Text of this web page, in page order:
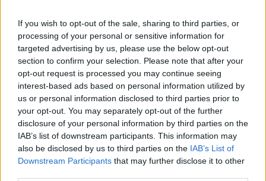
If you wish to opt-out of the sale, sharing to third parties, or
processing of your personal or sensitive information for
targeted advertising by us, please use the below opt-out
section to confirm your selection. Please note that after your
opt-out request is processed you may continue seeing
interest-based ads based on personal information utilized by
us or personal information disclosed to third parties prior to
your opt-out. You may separately opt-out of the further
disclosure of your personal information by third parties on the
IAB’s list of downstream participants. This information may
also be disclosed by us to third parties on the IAB’s List of
Downstream Participants that may further disclose it to other